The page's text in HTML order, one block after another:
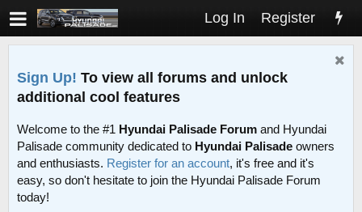
Log In Register
Sign Up! To view all forums and unlock
additional cool features
Welcome to the #1 Hyundai Palisade Forum and Hyundai
Palisade community dedicated to Hyundai Palisade owners
and enthusiasts. Register for an account, it's free and it's
easy, so don't hesitate to join the Hyundai Palisade Forum
today!